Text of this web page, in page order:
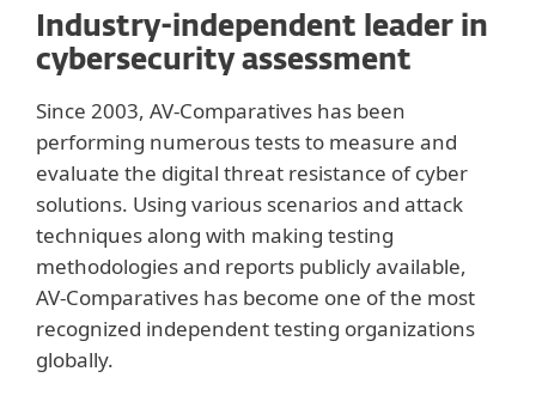
Industry-independent leader in
cybersecurity assessment
Since 2003, AV-Comparatives has been
performing numerous tests to measure and
evaluate the digital threat resistance of cyber
solutions. Using various scenarios and attack
techniques along with making testing
methodologies and reports publicly available,
AV-Comparatives has become one of the most
recognized independent testing organizations
globally.